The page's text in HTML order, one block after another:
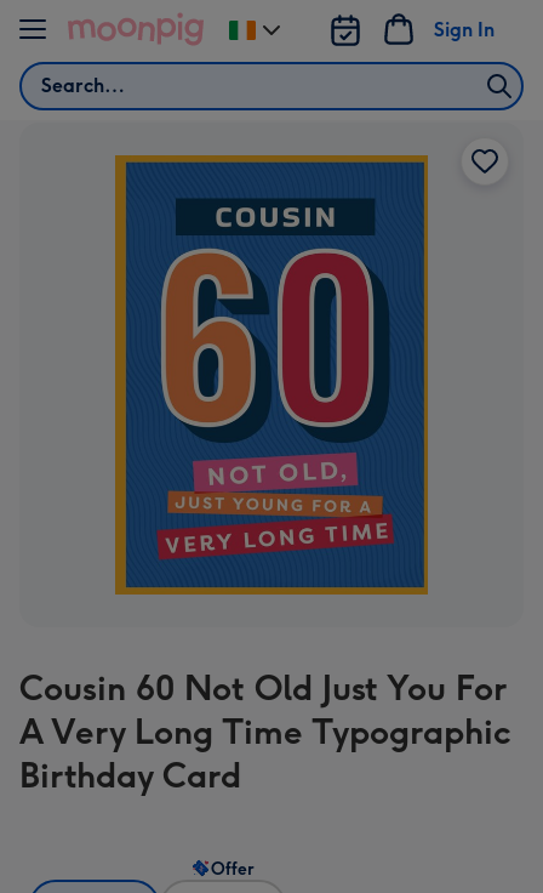
Skip to content
Search
Sign In
Change
delivery
Cousin 60 Not Old Just You For
A Very Long Time Typographic
Birthday Card
Offer